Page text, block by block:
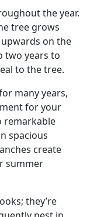
the year.
tree grows
on the
two years to
to the tree.
many years,
for your
remarkable
spacious
create
summer
they’re